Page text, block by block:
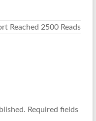
Reached 2500 Reads
Required fields